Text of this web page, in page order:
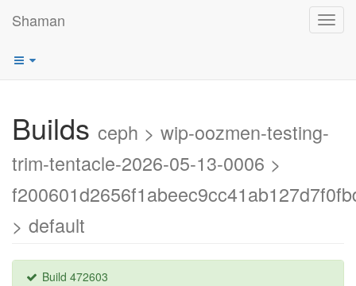
Shaman
Builds ceph > wip-oozmen-testing-
trim-tentacle-2026-05-13-0006 >
> default
Build 472603